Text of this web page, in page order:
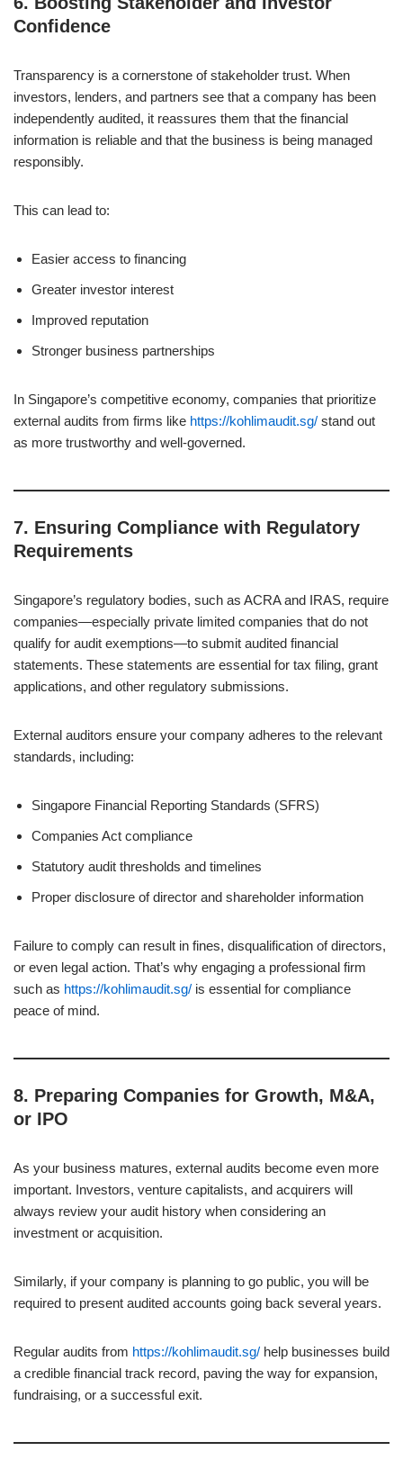
Confidence
Transparency is a cornerstone of stakeholder trust. When
investors, lenders, and partners see that a company has been
independently audited, it reassures them that the financial
information is reliable and that the business is being managed
responsibly.
This can lead to:
Easier access to financing
Greater investor interest
Improved reputation
Stronger business partnerships
In Singapore’s competitive economy, companies that prioritize
external audits from firms like https://kohlimaudit.sg/ stand out
as more trustworthy and well-governed.
7. Ensuring Compliance with Regulatory
Requirements
Singapore’s regulatory bodies, such as ACRA and IRAS, require
companies—especially private limited companies that do not
qualify for audit exemptions—to submit audited financial
statements. These statements are essential for tax filing, grant
applications, and other regulatory submissions.
External auditors ensure your company adheres to the relevant
standards, including:
Singapore Financial Reporting Standards (SFRS)
Companies Act compliance
Statutory audit thresholds and timelines
Proper disclosure of director and shareholder information
Failure to comply can result in fines, disqualification of directors,
or even legal action. That’s why engaging a professional firm
such as https://kohlimaudit.sg/ is essential for compliance
peace of mind.
8. Preparing Companies for Growth, M&A,
or IPO
As your business matures, external audits become even more
important. Investors, venture capitalists, and acquirers will
always review your audit history when considering an
investment or acquisition.
Similarly, if your company is planning to go public, you will be
required to present audited accounts going back several years.
Regular audits from https://kohlimaudit.sg/ help businesses build
a credible financial track record, paving the way for expansion,
fundraising, or a successful exit.